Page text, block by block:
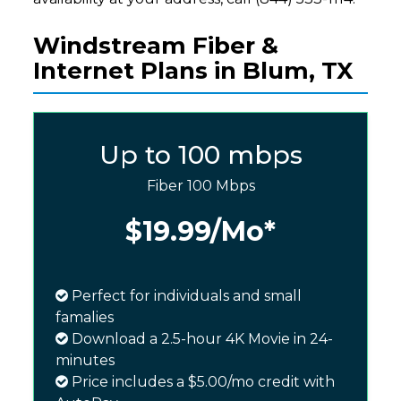
Windstream Fiber &
Internet Plans in Blum, TX
Up to 100 mbps
Fiber 100 Mbps
$19.99/Mo*
Perfect for individuals and small
famalies
Download a 2.5-hour 4K Movie in 24-
minutes
Price includes a $5.00/mo credit with